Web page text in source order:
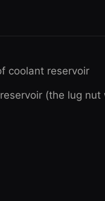
coolant reservoir
(the lug